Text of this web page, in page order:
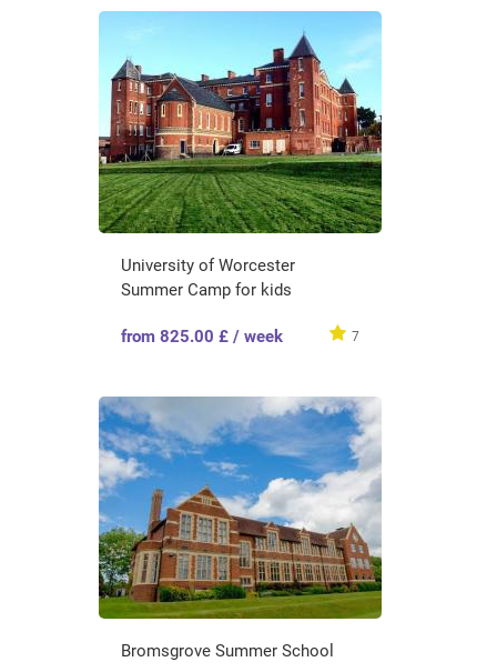
University of Worcester
Summer Camp for kids
from 825.00 £ / week 7
Bromsgrove Summer School